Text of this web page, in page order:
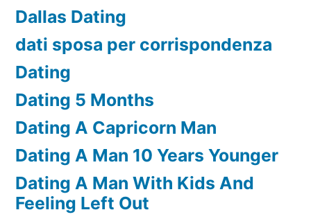
Dallas Dating
dati sposa per corrispondenza
Dating
Dating 5 Months
Dating A Capricorn Man
Dating A Man 10 Years Younger
Dating A Man With Kids And
Feeling Left Out